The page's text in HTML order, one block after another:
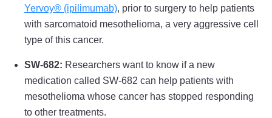
Yervoy® (ipilimumab), prior to surgery to help patients
with sarcomatoid mesothelioma, a very aggressive cell
type of this cancer.
SW-682: Researchers want to know if a new
medication called SW-682 can help patients with
mesothelioma whose cancer has stopped responding
to other treatments.